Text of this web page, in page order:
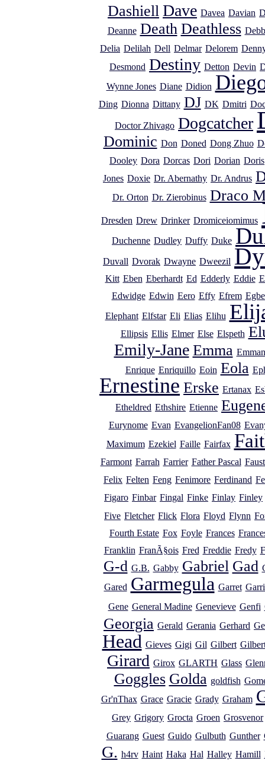
Dashiell Dave Davea Davian
Deanne Death Deathless
Delia Delilah Dell Delmar Delorem
Desmond Destiny Detton Devin
Wynne Jones Diane Didion
Ding Dionna Dittany DJ DK Dmitri
Doctor Zhivago Dogcatcher
Dominic Don Doned Dong Zhuo
Dooley Dora Dorcas Dori Dorian Doris
Jones Doxie Dr. Abernathy Dr. Andrus
Dr. Orton Dr. Zierobinus Draco
Dresden Drew Drinker Dromiceiomimus
Duchenne Dudley Duffy Duke
Duvall Dvorak Dwayne Dweezil
Kitt Eben Eberhardt Ed Edderly Eddie
Edwidge Edwin Eero Effy Efrem
Elephant Elfstar Eli Elias Elihu
Ellipsis Ellis Elmer Else Elspeth
Emily-Jane Emma
Enrique Enriquillo Eoin Eola
Ernestine Erske Ertanax
Etheldred Ethshire Etienne
Eurynome Evan EvangelionFan08
Maximum Ezekiel Faille Fairfax
Farmont Farrah Farrier Father Pascal
Felix Felten Feng Fenimore Ferdinand
Figaro Finbar Fingal Finke Finlay Finley
Five Fletcher Flick Flora Floyd Flynn
Fourth Estate Fox Foyle Frances
Franklin FranÃ§ois Fred Freddie Fredy
G-d G.B. Gabby Gabriel Gad
Gared Garmegula Garret
Gene General Madine Genevieve Genfi
Georgia Gerald Gerania Gerhard
Head Gieves Gigi Gil Gilbert
Girard Girox GLARTH Glass
Goggles Golda goldfish
Gr'nThax Grace Gracie Grady Graham
Grey Grigory Grocta Groen Grosvenor
Guarang Guest Guido Gulbuth Gunther
G. h4rv Haint Haka Hal Halley Hamill